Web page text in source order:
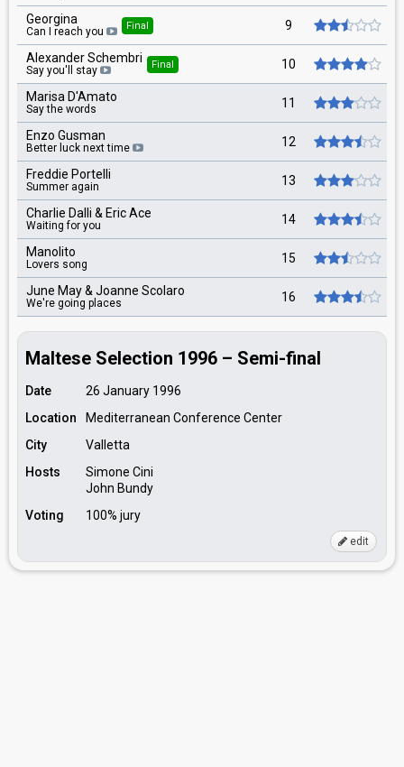
Georgina
Can I reach you Final 9
Alexander Schembri
Say you'll stay Final 10
Marisa D'Amato
Say the words 11
Enzo Gusman
Better luck next time 12
Freddie Portelli
Summer again 13
Charlie Dalli & Eric Ace
Waiting for you 14
Manolito
Lovers song 15
June May & Joanne Scolaro
We're going places 16
Maltese Selection 1996 – Semi-final
Date
26 January 1996
Location
Mediterranean Conference Center
City
Valletta
Hosts
Simone Cini
John Bundy
Voting
100% jury
edit